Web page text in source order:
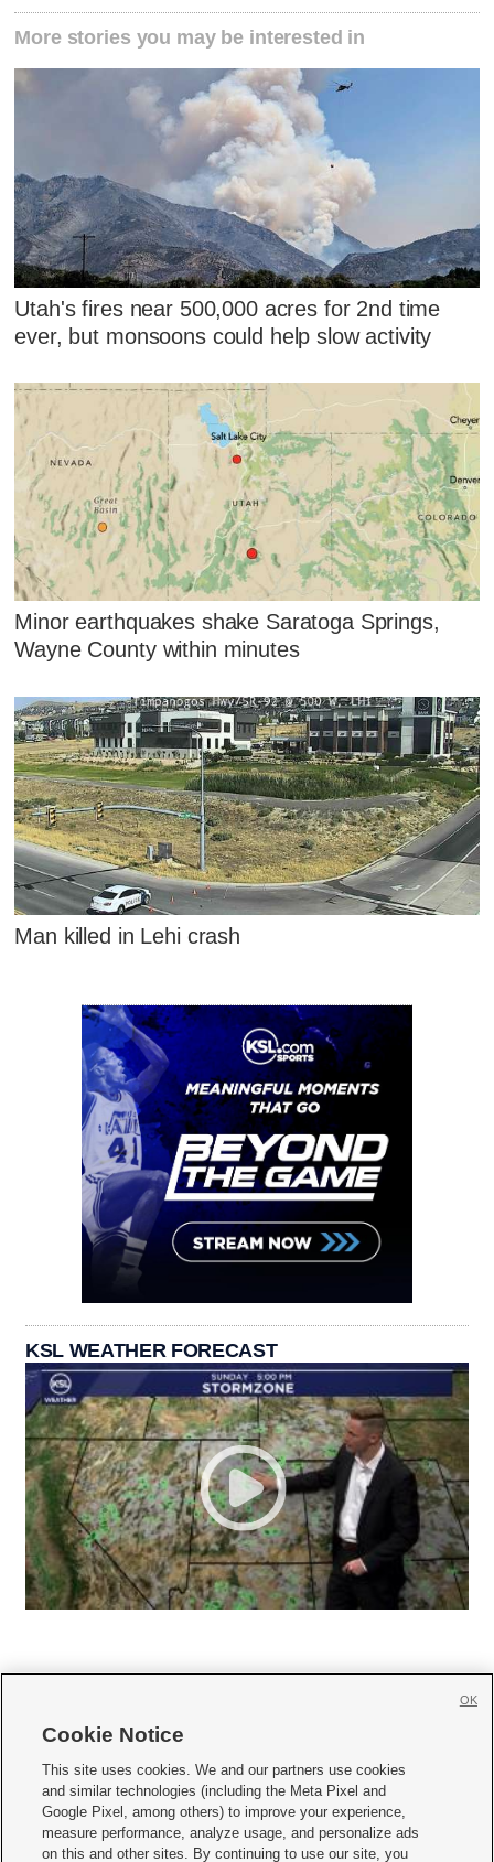
More stories you may be interested in
Utah's fires near 500,000 acres for 2nd time
ever, but monsoons could help slow activity
Minor earthquakes shake Saratoga Springs,
Wayne County within minutes
Man killed in Lehi crash
KSL WEATHER FORECAST
     
Mobile Apps| Newsletter|Advertise|Contact Us|Careers with KSL.com
Terms of use Privacy Statement| Video Consent Viewing Policy
Cookie Notice
This site uses cookies. We and our partners use cookies
and similar technologies (including the Meta Pixel and
Google Pixel, among others) to improve your experience,
measure performance, analyze usage, and personalize ads
on this and other sites. By continuing to use our site, you
OK